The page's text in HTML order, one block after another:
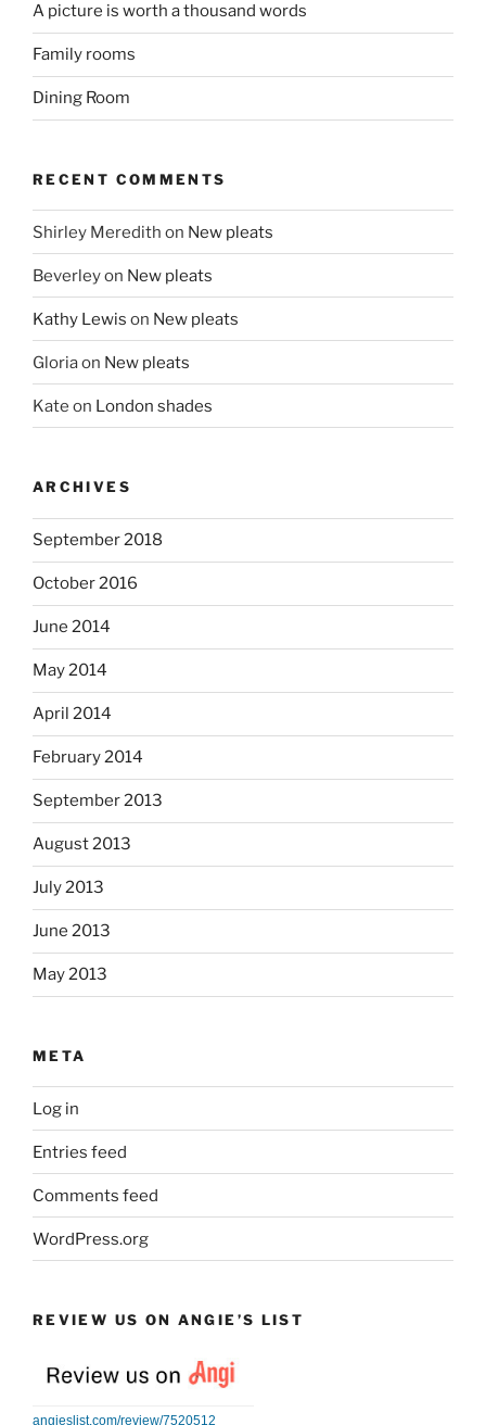
A picture is worth a thousand words
Family rooms
Dining Room
RECENT COMMENTS
Shirley Meredith on New pleats
Beverleyon New pleats
Kathy Lewis on New pleats
Gloriaon New pleats
Kate on London shades
ARCHIVES
September 2018
October 2016
June 2014
May 2014
April 2014
February 2014
September 2013
August 2013
July 2013
June 2013
May 2013
META
Log in
Entries feed
Comments feed
WordPress.org
REVIEW US ON ANGIE’S LIST
angieslist.com/review/7520512